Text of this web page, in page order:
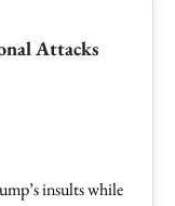
Attacks
insults while